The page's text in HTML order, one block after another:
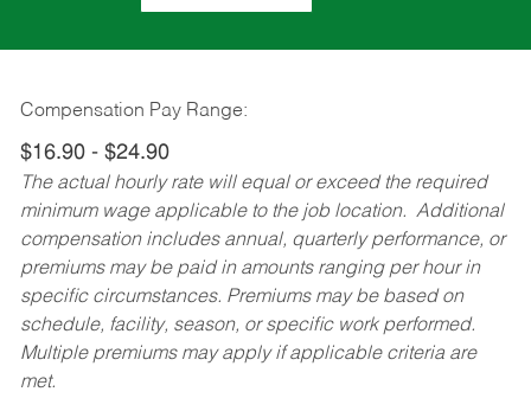
Compensation Pay Range:
$16.90 - $24.90
The actual hourly rate will equal or exceed the required
minimum wage applicable to the job location. Additional
compensation includes annual, quarterly performance, or
premiums may be paid in amounts ranging per hour in
specific circumstances. Premiums may be based on
schedule, facility, season, or specific work performed.
Multiple premiums may apply if applicable criteria are
met.